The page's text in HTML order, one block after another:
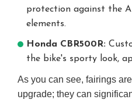
protection against the
elements.
Honda CBR500R:
the bike's sporty look,
As you can see, fairings
upgrade; they can